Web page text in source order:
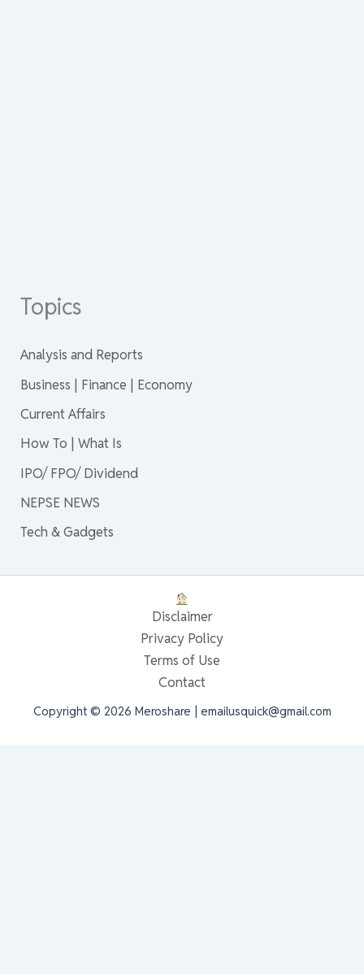
Topics
Analysis and Reports
Business | Finance | Economy
Current Affairs
How To | What Is
IPO/ FPO/ Dividend
NEPSE NEWS
Tech & Gadgets
Disclaimer
Privacy Policy
Terms of Use
Contact
Copyright © 2026 Meroshare | emailusquick@gmail.com